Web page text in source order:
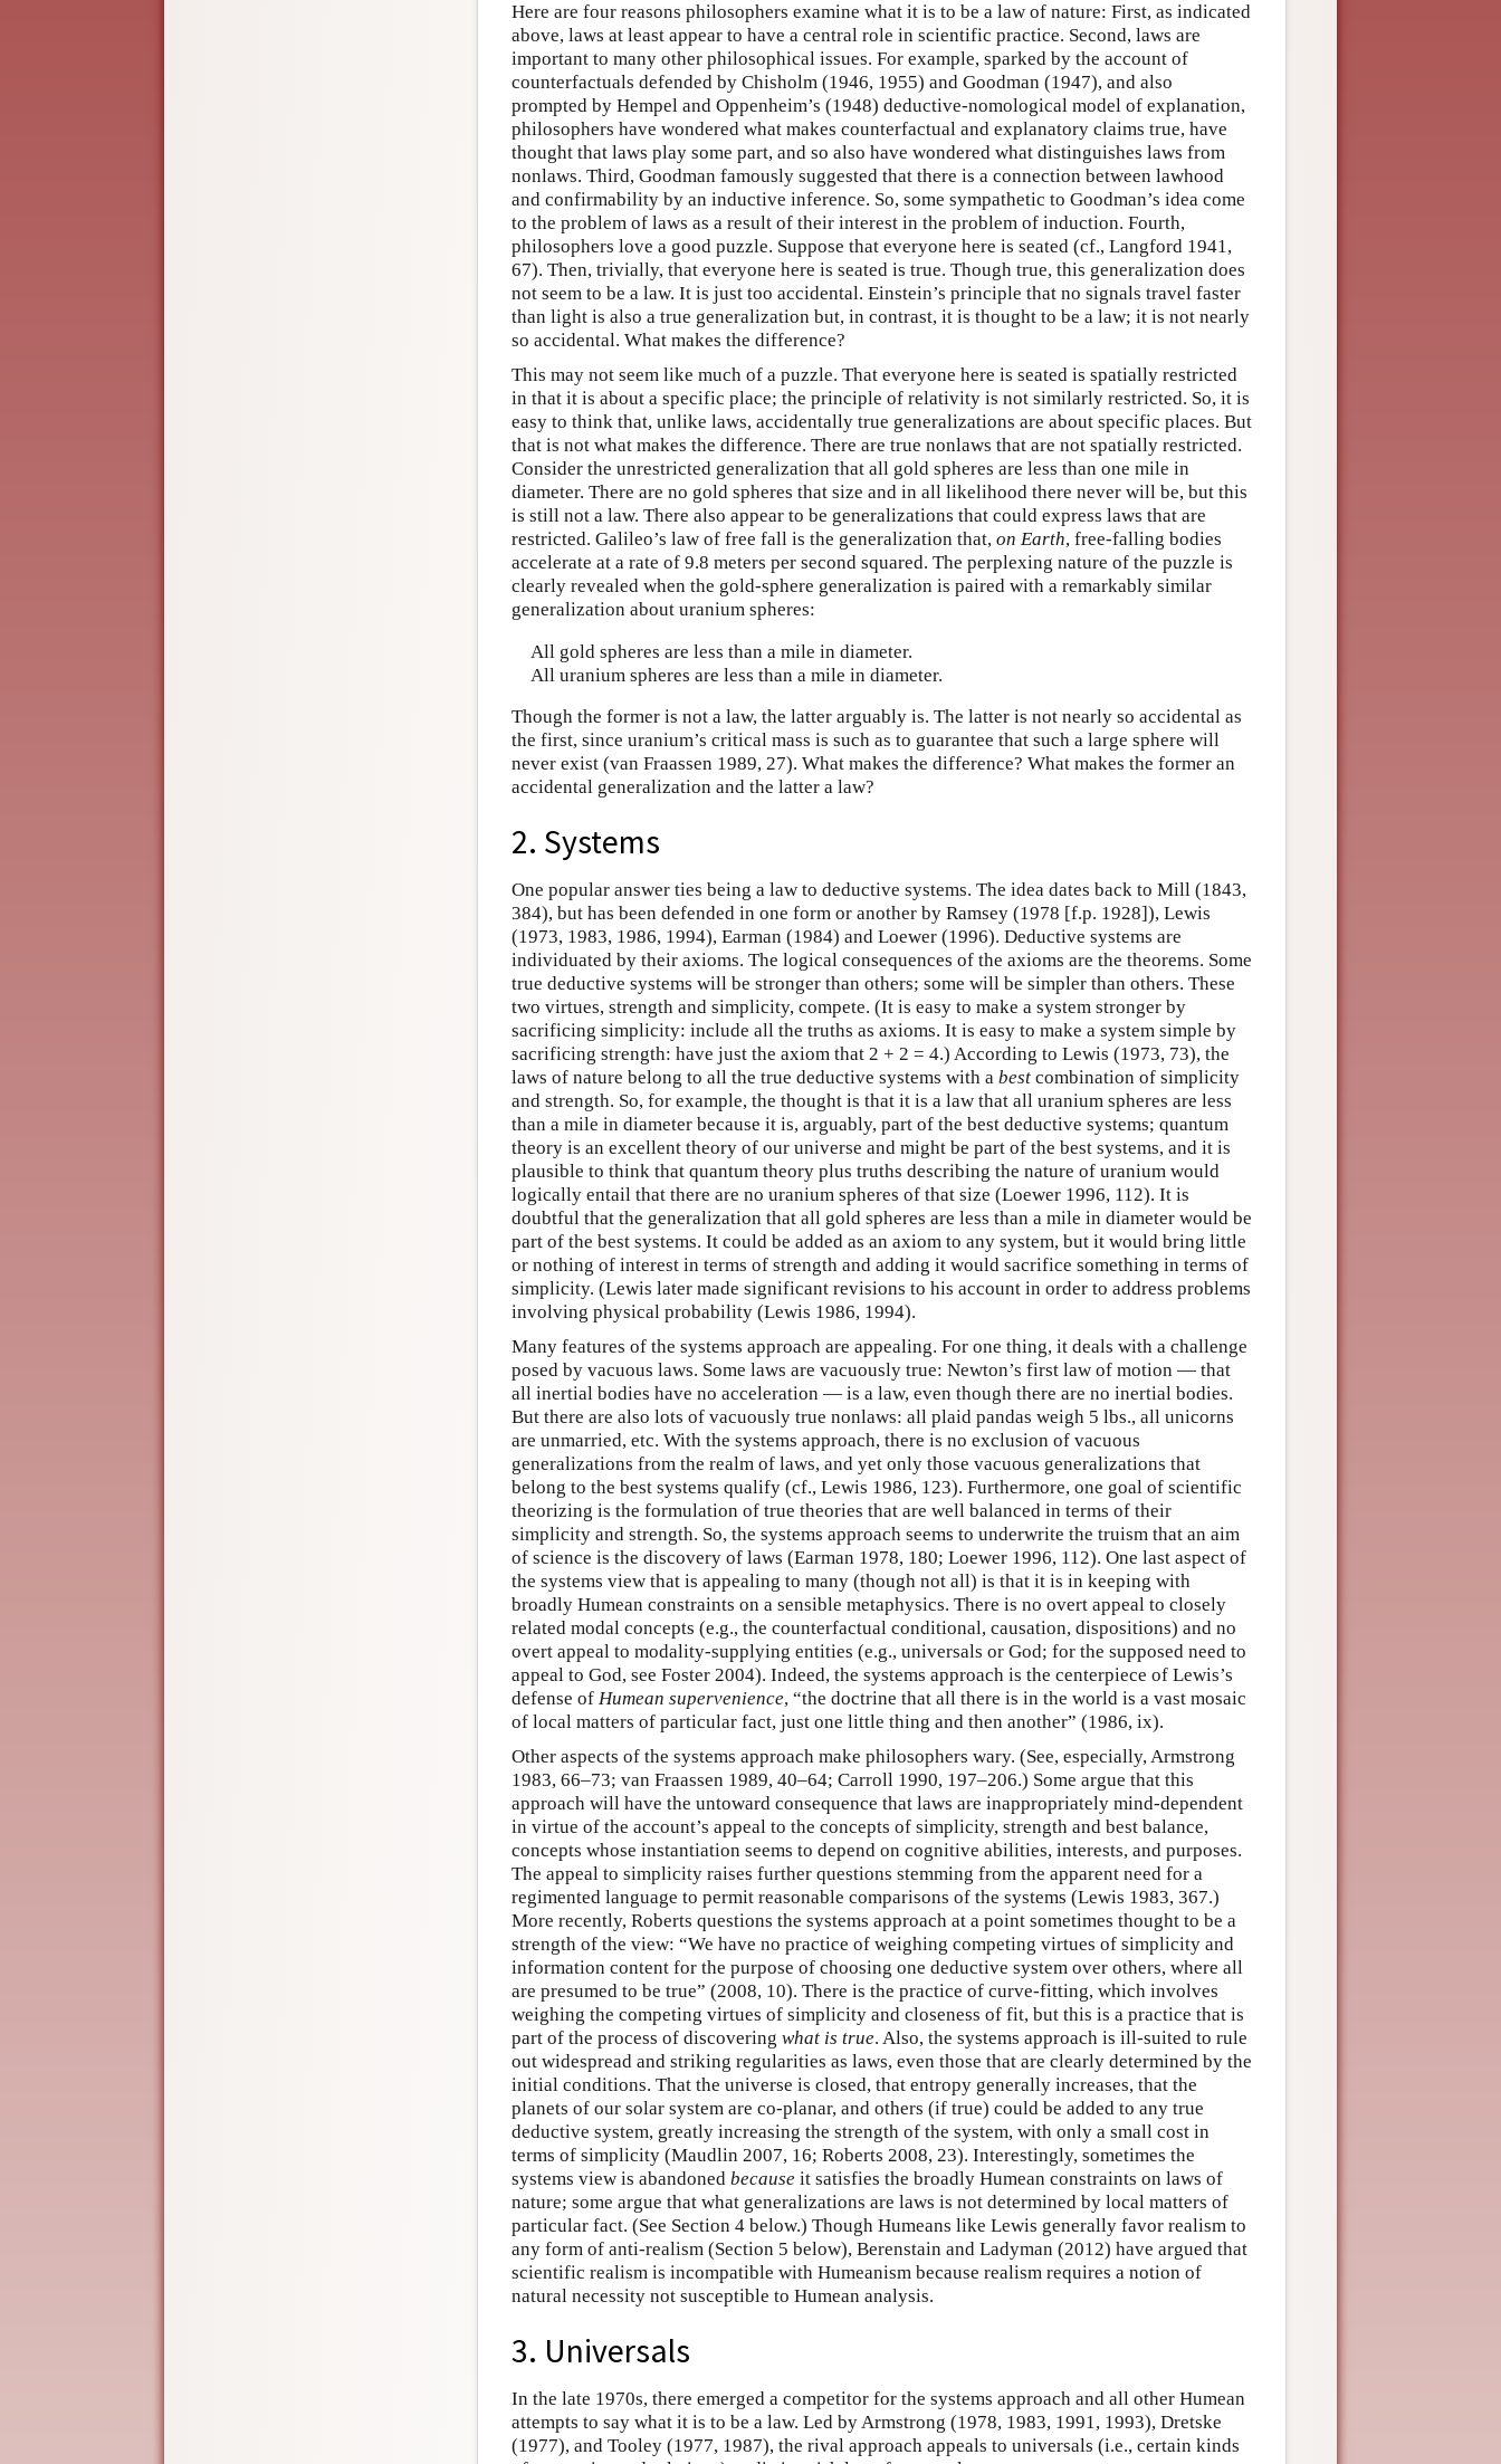
Here are four reasons philosophers examine what it is to be a law of nature: First, as indicated
above, laws at least appear to have a central role in scientific practice. Second, laws are
important to many other philosophical issues. For example, sparked by the account of
counterfactuals defended by Chisholm (1946, 1955) and Goodman (1947), and also
prompted by Hempel and Oppenheim’s (1948) deductive-nomological model of explanation,
philosophers have wondered what makes counterfactual and explanatory claims true, have
thought that laws play some part, and so also have wondered what distinguishes laws from
nonlaws. Third, Goodman famously suggested that there is a connection between lawhood
and confirmability by an inductive inference. So, some sympathetic to Goodman’s idea come
to the problem of laws as a result of their interest in the problem of induction. Fourth,
philosophers love a good puzzle. Suppose that everyone here is seated (cf., Langford 1941,
67). Then, trivially, that everyone here is seated is true. Though true, this generalization does
not seem to be a law. It is just too accidental. Einstein’s principle that no signals travel faster
than light is also a true generalization but, in contrast, it is thought to be a law; it is not nearly
so accidental. What makes the difference?
This may not seem like much of a puzzle. That everyone here is seated is spatially restricted
in that it is about a specific place; the principle of relativity is not similarly restricted. So, it is
easy to think that, unlike laws, accidentally true generalizations are about specific places. But
that is not what makes the difference. There are true nonlaws that are not spatially restricted.
Consider the unrestricted generalization that all gold spheres are less than one mile in
diameter. There are no gold spheres that size and in all likelihood there never will be, but this
is still not a law. There also appear to be generalizations that could express laws that are
restricted. Galileo’s law of free fall is the generalization that, on Earth, free-falling bodies
accelerate at a rate of 9.8 meters per second squared. The perplexing nature of the puzzle is
clearly revealed when the gold-sphere generalization is paired with a remarkably similar
generalization about uranium spheres:
All gold spheres are less than a mile in diameter.
All uranium spheres are less than a mile in diameter.
Though the former is not a law, the latter arguably is. The latter is not nearly so accidental as
the first, since uranium’s critical mass is such as to guarantee that such a large sphere will
never exist (van Fraassen 1989, 27). What makes the difference? What makes the former an
accidental generalization and the latter a law?
2. Systems
One popular answer ties being a law to deductive systems. The idea dates back to Mill (1843,
384), but has been defended in one form or another by Ramsey (1978 [f.p. 1928]), Lewis
(1973, 1983, 1986, 1994), Earman (1984) and Loewer (1996). Deductive systems are
individuated by their axioms. The logical consequences of the axioms are the theorems. Some
true deductive systems will be stronger than others; some will be simpler than others. These
two virtues, strength and simplicity, compete. (It is easy to make a system stronger by
sacrificing simplicity: include all the truths as axioms. It is easy to make a system simple by
sacrificing strength: have just the axiom that 2 + 2 = 4.) According to Lewis (1973, 73), the
laws of nature belong to all the true deductive systems with a best combination of simplicity
and strength. So, for example, the thought is that it is a law that all uranium spheres are less
than a mile in diameter because it is, arguably, part of the best deductive systems; quantum
theory is an excellent theory of our universe and might be part of the best systems, and it is
plausible to think that quantum theory plus truths describing the nature of uranium would
logically entail that there are no uranium spheres of that size (Loewer 1996, 112). It is
doubtful that the generalization that all gold spheres are less than a mile in diameter would be
part of the best systems. It could be added as an axiom to any system, but it would bring little
or nothing of interest in terms of strength and adding it would sacrifice something in terms of
simplicity. (Lewis later made significant revisions to his account in order to address problems
involving physical probability (Lewis 1986, 1994).
Many features of the systems approach are appealing. For one thing, it deals with a challenge
posed by vacuous laws. Some laws are vacuously true: Newton’s first law of motion — that
all inertial bodies have no acceleration — is a law, even though there are no inertial bodies.
But there are also lots of vacuously true nonlaws: all plaid pandas weigh 5 lbs., all unicorns
are unmarried, etc. With the systems approach, there is no exclusion of vacuous
generalizations from the realm of laws, and yet only those vacuous generalizations that
belong to the best systems qualify (cf., Lewis 1986, 123). Furthermore, one goal of scientific
theorizing is the formulation of true theories that are well balanced in terms of their
simplicity and strength. So, the systems approach seems to underwrite the truism that an aim
of science is the discovery of laws (Earman 1978, 180; Loewer 1996, 112). One last aspect of
the systems view that is appealing to many (though not all) is that it is in keeping with
broadly Humean constraints on a sensible metaphysics. There is no overt appeal to closely
related modal concepts (e.g., the counterfactual conditional, causation, dispositions) and no
overt appeal to modality-supplying entities (e.g., universals or God; for the supposed need to
appeal to God, see Foster 2004). Indeed, the systems approach is the centerpiece of Lewis’s
defense of Humean supervenience, “the doctrine that all there is in the world is a vast mosaic
of local matters of particular fact, just one little thing and then another” (1986, ix).
Other aspects of the systems approach make philosophers wary. (See, especially, Armstrong
1983, 66–73; van Fraassen 1989, 40–64; Carroll 1990, 197–206.) Some argue that this
approach will have the untoward consequence that laws are inappropriately mind-dependent
in virtue of the account’s appeal to the concepts of simplicity, strength and best balance,
concepts whose instantiation seems to depend on cognitive abilities, interests, and purposes.
The appeal to simplicity raises further questions stemming from the apparent need for a
regimented language to permit reasonable comparisons of the systems (Lewis 1983, 367.)
More recently, Roberts questions the systems approach at a point sometimes thought to be a
strength of the view: “We have no practice of weighing competing virtues of simplicity and
information content for the purpose of choosing one deductive system over others, where all
are presumed to be true” (2008, 10). There is the practice of curve-fitting, which involves
weighing the competing virtues of simplicity and closeness of fit, but this is a practice that is
part of the process of discovering what is true. Also, the systems approach is ill-suited to rule
out widespread and striking regularities as laws, even those that are clearly determined by the
initial conditions. That the universe is closed, that entropy generally increases, that the
planets of our solar system are co-planar, and others (if true) could be added to any true
deductive system, greatly increasing the strength of the system, with only a small cost in
terms of simplicity (Maudlin 2007, 16; Roberts 2008, 23). Interestingly, sometimes the
systems view is abandoned because it satisfies the broadly Humean constraints on laws of
nature; some argue that what generalizations are laws is not determined by local matters of
particular fact. (See Section 4 below.) Though Humeans like Lewis generally favor realism to
any form of anti-realism (Section 5 below), Berenstain and Ladyman (2012) have argued that
scientific realism is incompatible with Humeanism because realism requires a notion of
natural necessity not susceptible to Humean analysis.
3. Universals
In the late 1970s, there emerged a competitor for the systems approach and all other Humean
attempts to say what it is to be a law. Led by Armstrong (1978, 1983, 1991, 1993), Dretske
(1977), and Tooley (1977, 1987), the rival approach appeals to universals (i.e., certain kinds